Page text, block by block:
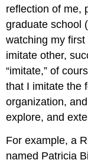
reflection of me,
graduate school
watching my
imitate other,
“imitate,” of
that I imitate the
organization,
explore, and
For example, a
named Patricia